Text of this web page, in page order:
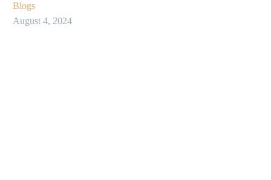
Blogs
August 4, 2024